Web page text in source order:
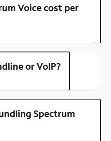
Voice cost per
or VoIP?
Spectrum